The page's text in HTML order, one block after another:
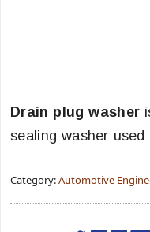
Drain plug washer
sealing washer
Category:Automotive